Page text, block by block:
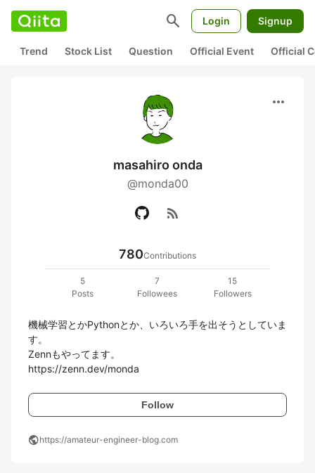
search Login Signup
Trend Stock List Question Official Event Official
more_horiz
masahiro onda
@monda00
rss_feed
780Contributions
5
Posts
7
Followees
15
Followers
機械学習とかPythonとか、いろいろ手を出そうとしていま
す。
Zennもやってます。
https://zenn.dev/monda
Follow
publichttps://amateur-engineer-blog.com